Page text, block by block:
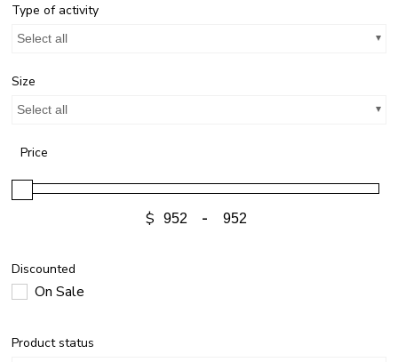
Type of activity
Select all
Size
Select all
Price
$ -
Discounted
On Sale
Product status